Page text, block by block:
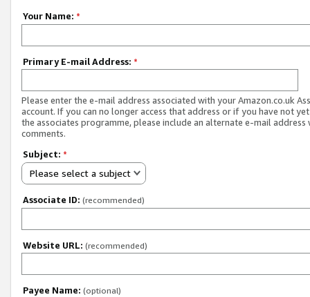
Your Name: *
Primary E-mail Address: *
Please enter the e-mail address associated with your Amazon.co.uk
account. If you can no longer access that address or if you have not
the associates programme, please include an alternate e-mail address
comments.
Subject: *
Please select a subject
Associate ID: (recommended)
Website URL: (recommended)
Payee Name: (optional)